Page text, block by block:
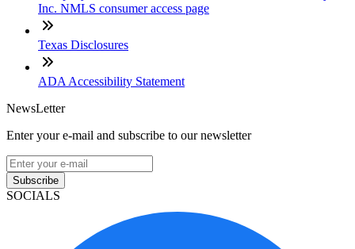
Inc. NMLS consumer access page
Texas Disclosures
ADA Accessibility Statement
NewsLetter
Enter your e-mail and subscribe to our newsletter
Subscribe
SOCIALS